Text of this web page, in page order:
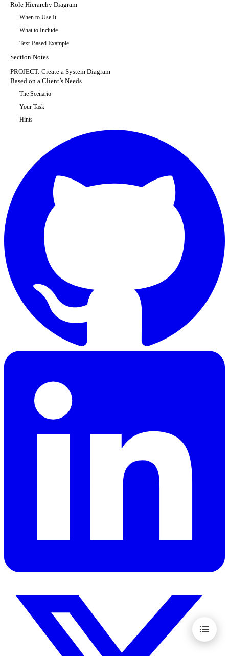
Role Hierarchy Diagram
When to Use It
What to Include
Text-Based Example
Section Notes
PROJECT: Create a System Diagram
Based on a Client’s Needs
The Scenario
Your Task
Hints